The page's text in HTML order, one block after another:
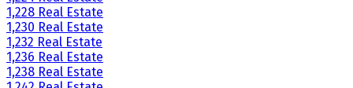
1,228 Real Estate
1,230 Real Estate
1,232 Real Estate
1,236 Real Estate
1,238 Real Estate